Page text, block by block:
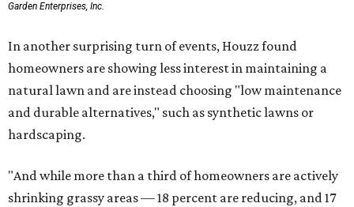
Garden Enterprises, Inc.
In another surprising turn of events, Houzz found
homeowners are showing less interest in maintaining a
natural lawn and are instead choosing "low maintenance
and durable alternatives," such as synthetic lawns or
hardscaping.
"And while more than a third of homeowners are actively
shrinking grassy areas — 18 percent are reducing, and 17